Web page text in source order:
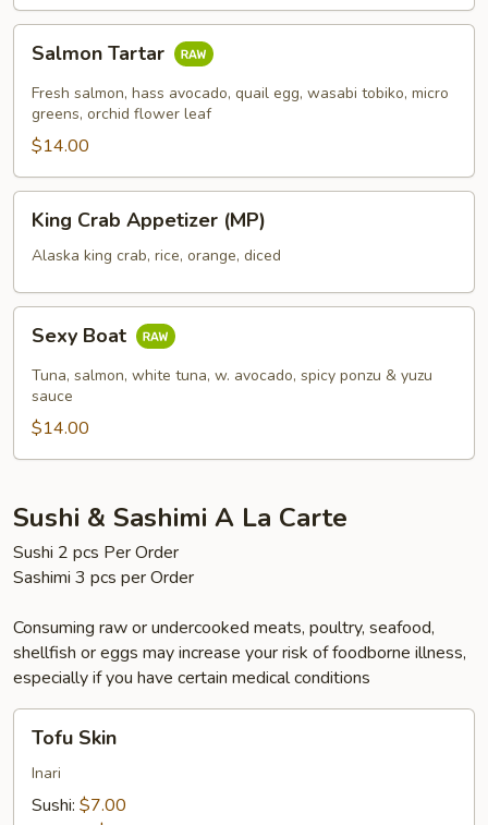
Tartar
Salmon Tartar
Fresh salmon, hass avocado, quail egg, wasabi tobiko, micro
greens, orchid flower leaf
$14.00
Crab
Appetizer
King Crab Appetizer (MP)
Alaska king crab, rice, orange, diced
Boat
Sexy Boat
Tuna, salmon, white tuna, w. avocado, spicy ponzu & yuzu
sauce
$14.00
Sushi & Sashimi A La Carte
Sushi 2 pcs Per Order
Sashimi 3 pcs per Order
Consuming raw or undercooked meats, poultry, seafood,
shellfish or eggs may increase your risk of foodborne illness,
especially if you have certain medical conditions
Skin
Tofu Skin
Inari
Sushi: $7.00